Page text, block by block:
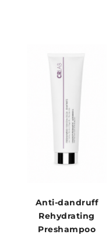
Anti-dandruff
Rehydrating
Preshampoo